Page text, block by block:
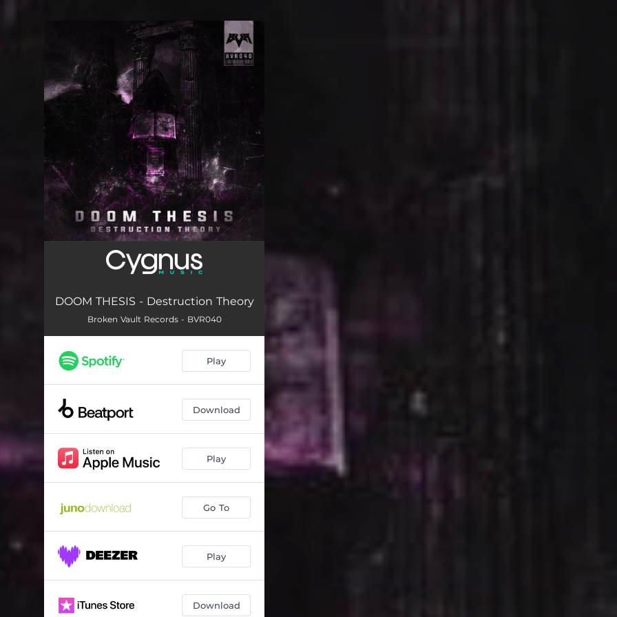
You're all set!
DOOM THESIS - Destruction Theory
Broken Vault Records - BVR040
Play
Download
Play
Go To
Play
Download